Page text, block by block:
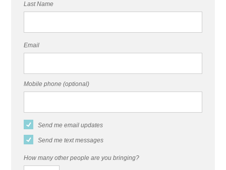
Last Name
Email
Mobile phone (optional)
Send me email updates
Send me text messages
How many other people are you bringing?